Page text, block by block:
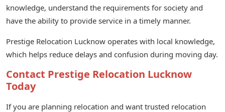
knowledge, understand the requirements for society and
have the ability to provide service in a timely manner.
Prestige Relocation Lucknow operates with local knowledge,
which helps reduce delays and confusion during moving day.
Contact Prestige Relocation Lucknow
Today
If you are planning relocation and want trusted relocation